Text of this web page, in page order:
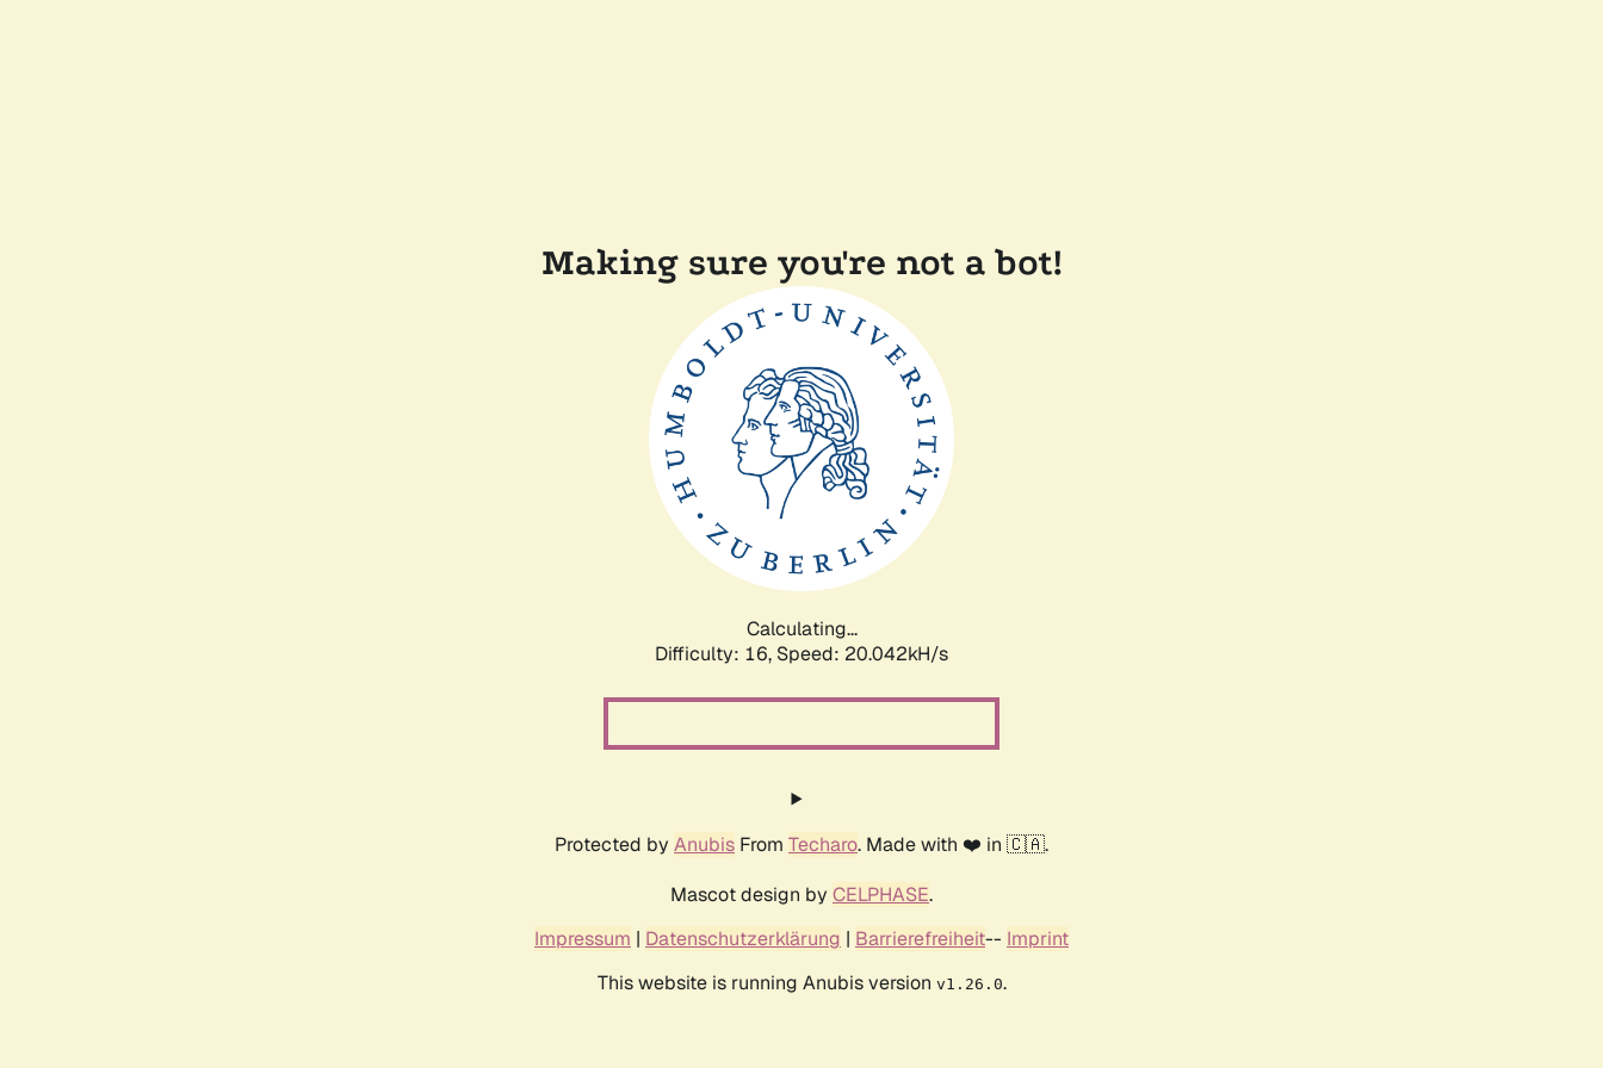
Making sure you're not a bot!
Calculating...
Difficulty: 16, Speed: 20.763kH/s
Protected by Anubis From Techaro. Made with ❤️ in 🇨🇦.
Mascot design by CELPHASE.
Impressum | Datenschutzerklärung | Barrierefreiheit-- Imprint
This website is running Anubis version v1.26.0.